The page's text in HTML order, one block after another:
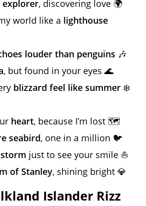
explorer, discovering love 🌍
world like a lighthouse
louder than penguins 🎶
, but found in your eyes 🌊
blizzard feel like summer ❄️
heart, because I’m lost 🗺️
seabird, one in a million 🐦
just to see your smile ⛵
of Stanley, shining bright 💎
Islander Rizz